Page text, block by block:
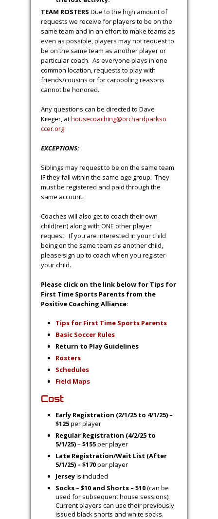
TEAM ROSTERS Due to the high amount of
requests we receive for players to be on the
same team and in an effort to make teams as
even as possible, players may not request to
be on the same team as another player or
particular coach. As everyone plays in one
common location, requests to play with
friends/cousins or for carpooling reasons
cannot be honored.
Any questions can be directed to Dave
Kreger, athousecoaching@orchardparkso
ccer.org
EXCEPTIONS:
Siblings may request to be on the same team
IF they fall within the same age group. They
must be registered and paid through the
same account.
Coaches will also get to coach their own
child(ren) along with ONE other player
request. If you are interested in your child
being on the same team as another child,
please sign up to coach when you register
your child.
Please click on the link below for Tips for
First Time Sports Parents from the
Positive Coaching Alliance:
Tips for First Time Sports Parents
Basic Soccer Rules
Return to Play Guidelines
Rosters
Schedules
Field Maps
Cost
Early Registration (2/1/25 to 4/1/25) –
$125per player
Regular Registration (4/2/25 to
5/1/25)– $155per player
Late Registration/Wait List (After
5/1/25) – $170per player
Jerseyis included
Socks– $10 and Shorts – $10(can be
used for subsequent house sessions).
Current players can use their previously
issued black shorts and white socks.